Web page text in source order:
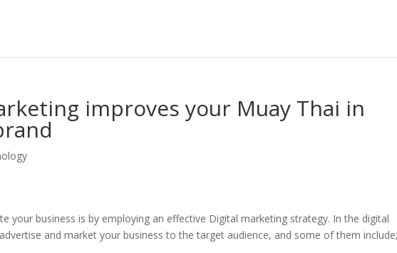
improves your Muay Thai in
your business is by employing an effective Digital marketing strategy. In the digital
and market your business to the target audience, and some of them